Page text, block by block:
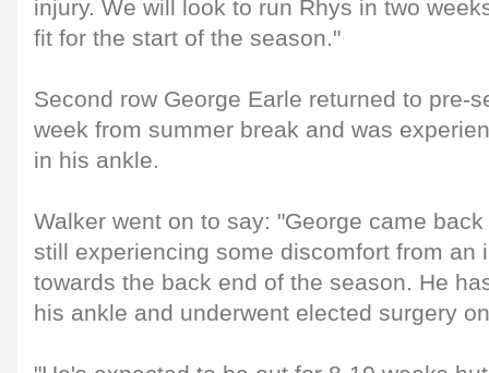
injury. We will look to run Rhys in two
fit for the start of the season."
Second row George Earle returned to pre-
week from summer break and was
in his ankle.
Walker went on to say: "George came
still experiencing some discomfort from an
towards the back end of the season. He
his ankle and underwent elected surgery